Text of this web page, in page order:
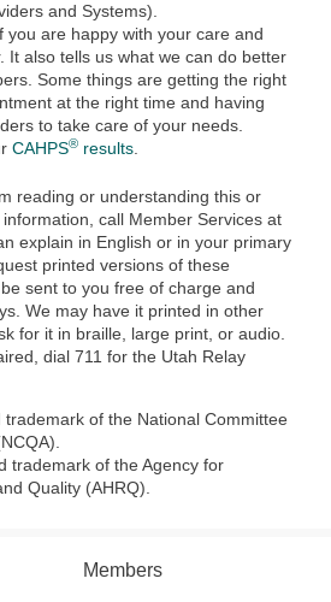
and Systems).
you are happy with your care and
It also tells us what we can do better
Some things are getting the right
at the right time and having
to take care of your needs.
CAHPS® results.
reading or understanding this or
call Member Services at
explain in English or in your primary
printed versions of these
sent to you free of charge and
We may have it printed in other
for it in braille, large print, or audio.
dial 711 for the Utah Relay
trademark of the National Committee
trademark of the Agency for
Quality (AHRQ).
Members